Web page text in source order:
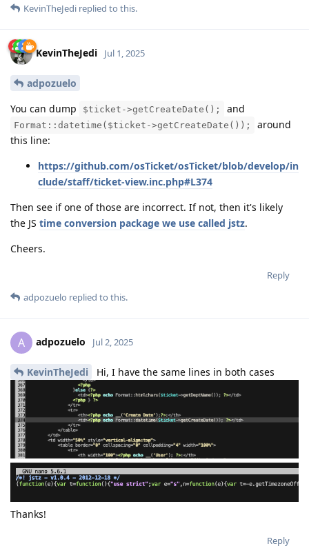
KevinTheJedi replied to this.
KevinTheJedi Jul 1, 2025
adpozuelo
You can dump
$ticket->getCreateDate(); and
Format::datetime($ticket->getCreateDate());
around
this line:
https://github.com/osTicket/osTicket/blob/develop/in
clude/staff/ticket-view.inc.php#L374
Then see if one of those are incorrect. If not, then it's likely
the JS time conversion package we use called jstz.
Cheers.
Reply
adpozuelo replied to this.
A adpozuelo Jul 2, 2025
KevinTheJedi Hi, I have the same lines in both cases
Thanks!
Reply